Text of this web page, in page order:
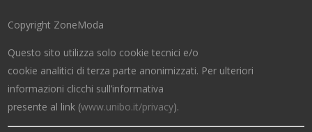
Copyright ZoneModa
Questo sito utilizza solo cookie tecnici e/o
cookie analitici di terza parte anonimizzati. Per ulteriori
informazioni clicchi sull’informativa
presente al link (www.unibo.it/privacy).